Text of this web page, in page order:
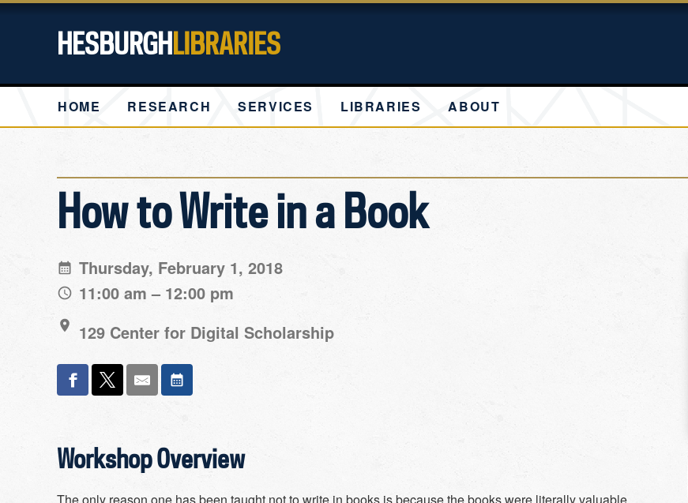
HESBURGHLIBRARIES
HOME RESEARCH SERVICES LIBRARIES ABOUT
How to Write in a Book
Thursday, February 1, 2018
11:00 am – 12:00 pm
129 Center for Digital Scholarship
Workshop Overview